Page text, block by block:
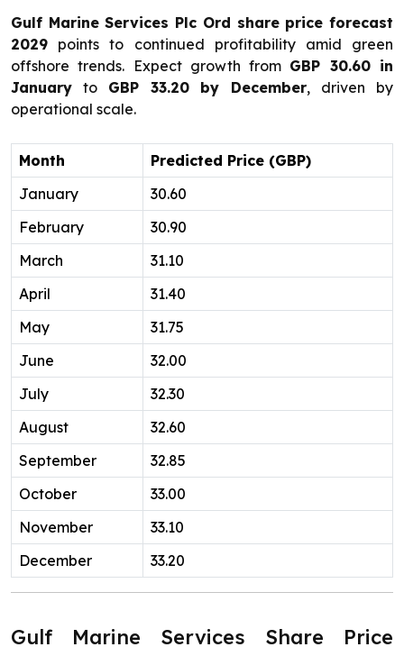
Gulf Marine Services Plc Ord share price forecast
2029 points to continued profitability amid green
offshore trends. Expect growth from GBP 30.60 in
January to GBP 33.20 by December, driven by
operational scale.
Month
Predicted Price (GBP)
January
30.60
February
30.90
March
31.10
April
31.40
May
31.75
June
32.00
July
32.30
August
32.60
September
32.85
October
33.00
November
33.10
December
33.20
Gulf Marine Services Share Price